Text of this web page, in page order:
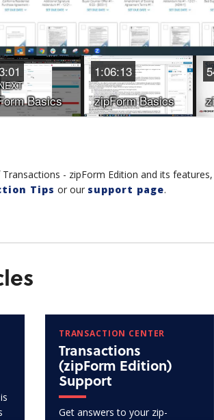
- zipForm Edition and its
Tips or our support page.
TRANSACTION CENTER
Transactions
(zipForm Edition)
Support
Get answers to your zip-